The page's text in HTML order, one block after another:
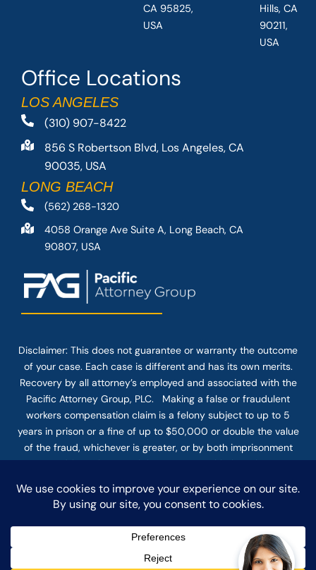
Office Locations
LOS ANGELES
(310) 907-8422
856 S Robertson Blvd, Los Angeles, CA
90035, USA
LONG BEACH
(562) 268-1320
4058 Orange Ave Suite A, Long Beach, CA
90807, USA
CA 95825,
USA
Hills, CA
90211,
USA
Disclaimer: This does not guarantee or warranty the outcome
of your case. Each case is different and has its own merits.
Recovery by all attorney’s employed and associated with the
Pacific Attorney Group, PLC. Making a false or fraudulent
workers compensation claim is a felony subject to up to 5
years in prison or a fine of up to $50,000 or double the value
of the fraud, whichever is greater, or by both imprisonment
and fine. The use of the Internet or this form for
firm does not establish an attorney-client relationship.
Confidential or time-sensitive information should not be sent
through this form.
© COPYRIGHT 2025 PACIFIC ATTORNEY GROUP, PLC ALL